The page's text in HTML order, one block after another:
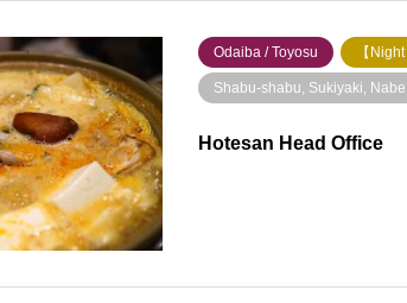
Odaiba / Toyosu 【
Shabu-shabu, Sukiyaki, Nabe
Hotesan Head Office